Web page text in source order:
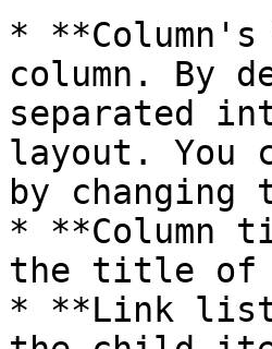
*
column. By
separated
layout. You
by changing
* **Column
the title of
* **Link